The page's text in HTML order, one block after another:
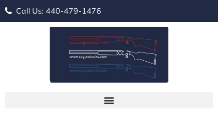
Call Us: 440-479-1476